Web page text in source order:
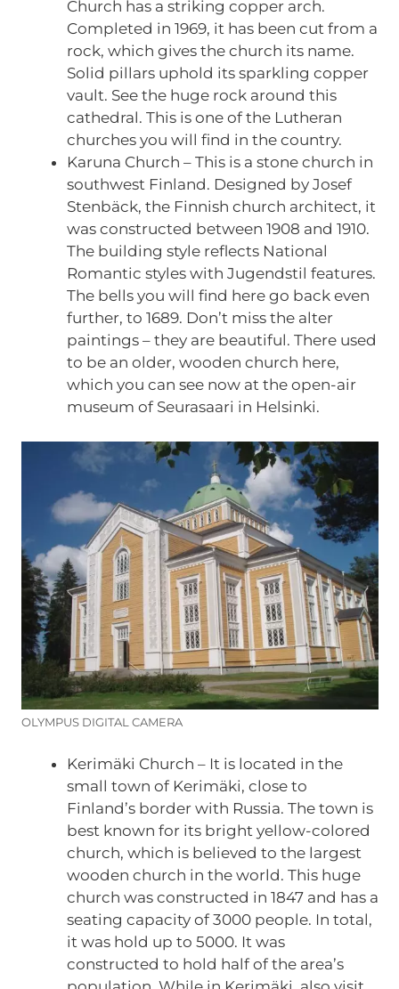
Church has a striking copper arch.
Completed in 1969, it has been cut from a
rock, which gives the church its name.
Solid pillars uphold its sparkling copper
vault. See the huge rock around this
cathedral. This is one of the Lutheran
churches you will find in the country.
Karuna Church – This is a stone church in
southwest Finland. Designed by Josef
Stenbäck, the Finnish church architect, it
was constructed between 1908 and 1910.
The building style reflects National
Romantic styles with Jugendstil features.
The bells you will find here go back even
further, to 1689. Don’t miss the alter
paintings – they are beautiful. There used
to be an older, wooden church here,
which you can see now at the open-air
museum of Seurasaari in Helsinki.
OLYMPUS DIGITAL CAMERA
Kerimäki Church – It is located in the
small town of Kerimäki, close to
Finland’s border with Russia. The town is
best known for its bright yellow-colored
church, which is believed to the largest
wooden church in the world. This huge
church was constructed in 1847 and has a
seating capacity of 3000 people. In total,
it was hold up to 5000. It was
constructed to hold half of the area’s